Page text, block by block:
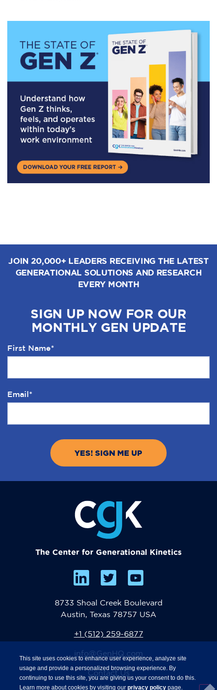
JOIN 20,000+ LEADERS RECEIVING THE LATEST
GENERATIONAL SOLUTIONS AND RESEARCH
EVERY MONTH
SIGN UP NOW FOR OUR
MONTHLY GEN UPDATE
First Name*
Email*
The Center for Generational Kinetics
8733 Shoal Creek Boulevard
Austin, Texas 78757 USA
Contact Us
+1 (512) 259-6877
info@GenHQ.com
This site uses cookies to enhance user experience, analyze site
usage and provide a personalized browsing experience. By
continuing to use this site, you are giving us your consent to do this.
Learn more about cookies by visiting our privacy policy page.